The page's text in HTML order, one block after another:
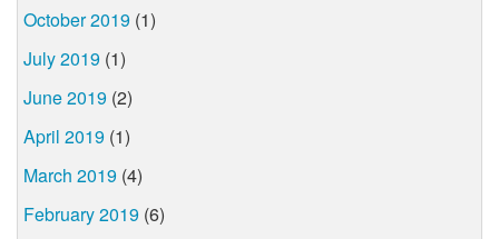
October 2019 (1)
July 2019 (1)
June 2019 (2)
April 2019 (1)
March 2019 (4)
February 2019 (6)